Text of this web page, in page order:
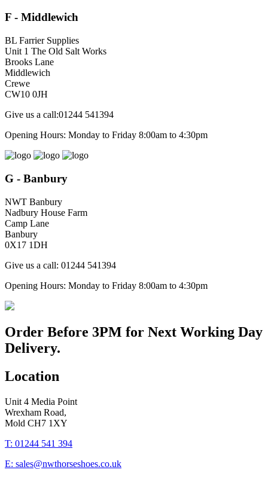
F - Middlewich
BL Farrier Supplies
Unit 1 The Old Salt Works
Brooks Lane
Middlewich
Crewe
CW10 0JH
Give us a call:01244 541394
Opening Hours: Monday to Friday 8:00am to 4:30pm
G - Banbury
NWT Banbury
Nadbury House Farm
Camp Lane
Banbury
0X17 1DH
Give us a call: 01244 541394
Opening Hours: Monday to Friday 8:00am to 4:30pm
Order Before 3PM for Next Working Day
Delivery.
Location
Unit 4 Media Point
Wrexham Road,
Mold CH7 1XY
T: 01244 541 394
E: sales@nwthorseshoes.co.uk